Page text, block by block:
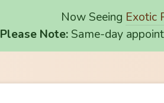
Now Seeing Exotic
Please Note: Same-day